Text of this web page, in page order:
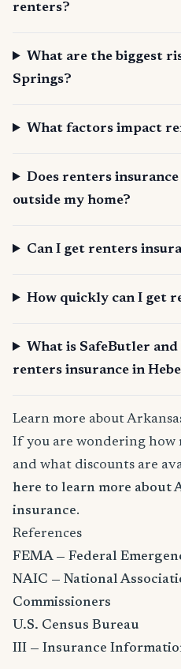
renters?
What are the biggest
Springs?
What factors impact
Does renters
outside my home?
Can I get renters
How quickly can I get
What is SafeButler
renters insurance in
Learn more about
If you are wondering how
and what discounts are
here to learn more about
insurance.
References
FEMA — Federal
NAIC — National
Commissioners
U.S. Census Bureau
III — Insurance